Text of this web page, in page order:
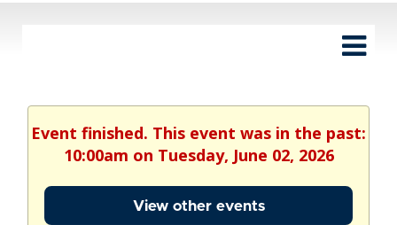
Event finished. This event was in the past:
10:00am on Tuesday, June 02, 2026
View other events